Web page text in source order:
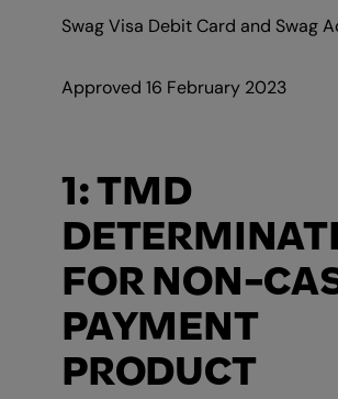
Swag Visa Debit Card and Swag
Approved 16 February 2023
1: TMD
FOR NON-
PAYMENT
PRODUCT